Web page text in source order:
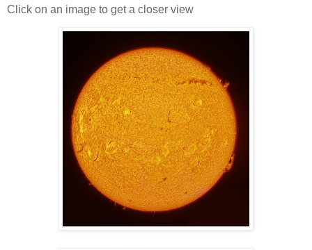
Click on an image to get a closer view